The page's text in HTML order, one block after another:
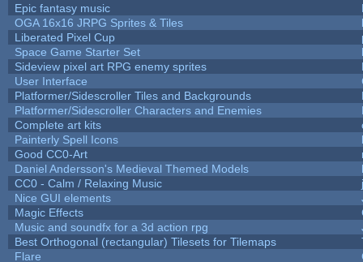
Epic fantasy music
OGA 16x16 JRPG Sprites & Tiles
Liberated Pixel Cup
Space Game Starter Set
Sideview pixel art RPG enemy sprites
User Interface
Platformer/Sidescroller Tiles and Backgrounds
Platformer/Sidescroller Characters and Enemies
Complete art kits
Painterly Spell Icons
Good CC0-Art
Daniel Andersson's Medieval Themed Models
CC0 - Calm / Relaxing Music
Nice GUI elements
Magic Effects
Music and soundfx for a 3d action rpg
Best Orthogonal (rectangular) Tilesets for Tilemaps
Flare